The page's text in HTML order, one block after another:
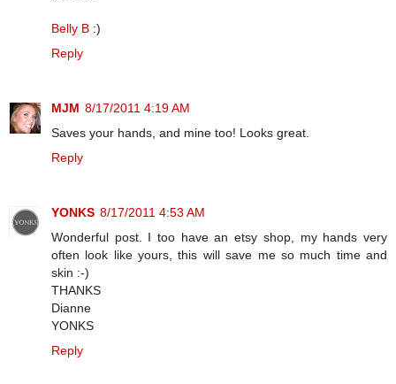
Belly B :)
Reply
MJM 8/17/2011 4:19 AM
Saves your hands, and mine too! Looks great.
Reply
YONKS 8/17/2011 4:53 AM
Wonderful post. I too have an etsy shop, my hands very
often look like yours, this will save me so much time and
skin :-)
THANKS
Dianne
YONKS
Reply